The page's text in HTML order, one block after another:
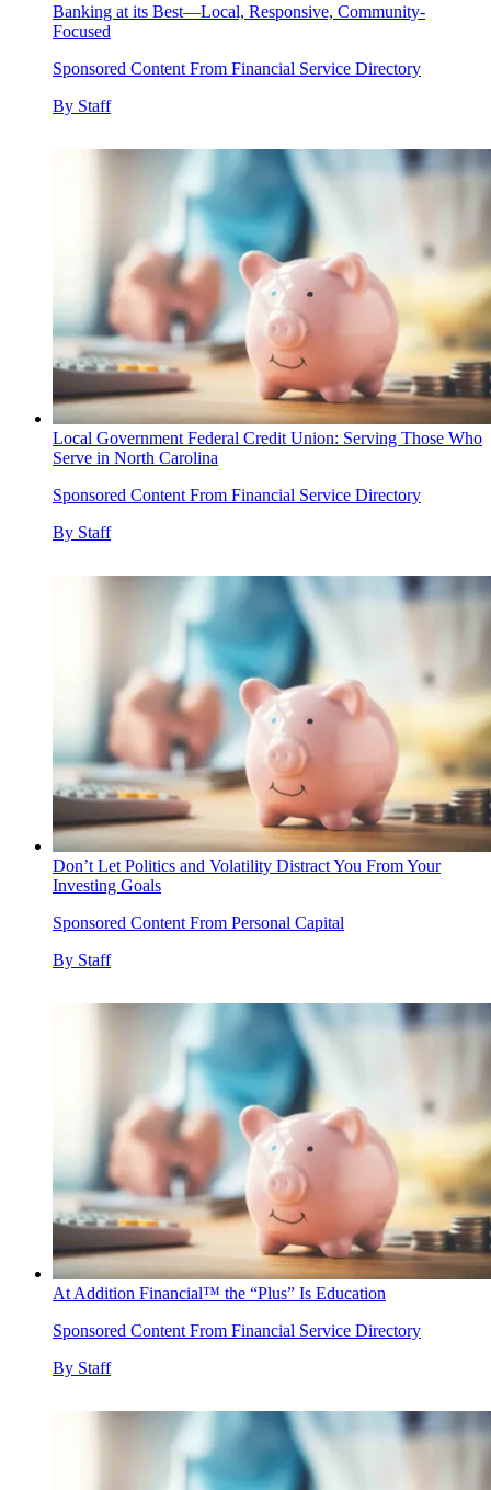
Banking at its Best—Local, Responsive, Community-
Focused
Sponsored Content From Financial Service Directory
By Staff
Local Government Federal Credit Union: Serving Those Who
Serve in North Carolina
Sponsored Content From Financial Service Directory
By Staff
Don’t Let Politics and Volatility Distract You From Your
Investing Goals
Sponsored Content From Personal Capital
By Staff
At Addition Financial™ the “Plus” Is Education
Sponsored Content From Financial Service Directory
By Staff